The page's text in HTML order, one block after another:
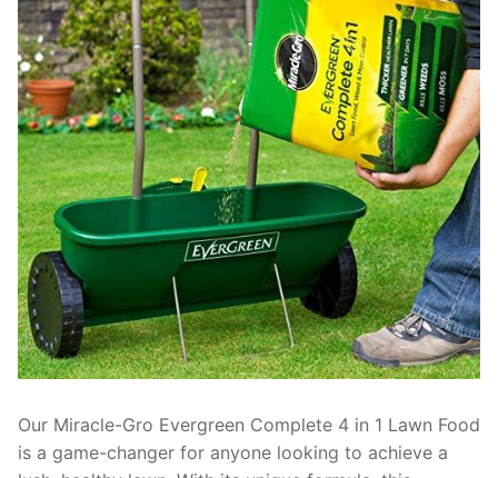
Our Miracle-Gro Evergreen Complete 4 in 1 Lawn Food
is a game-changer for anyone looking to achieve a